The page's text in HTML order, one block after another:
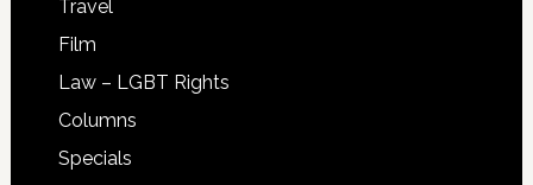
Travel
Film
Law – LGBT Rights
Columns
Specials